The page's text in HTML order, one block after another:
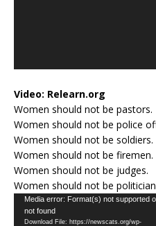
Video: Relearn.org
Women should not be pastors.
Women should not be police
Women should not be soldiers.
Women should not be firemen.
Women should not be judges.
Women should not be
Video
Player
Media error: Format(s) not supported
not found
Download File: https://newscats.org/wp-